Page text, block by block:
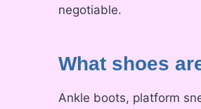
negotiable.
What shoes
Ankle boots, platform